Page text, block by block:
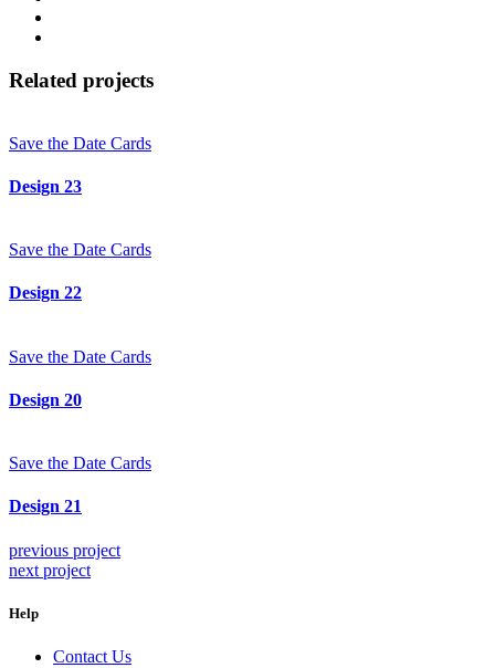
Related projects
Save the Date Cards
Design 23
Save the Date Cards
Design 22
Save the Date Cards
Design 20
Save the Date Cards
Design 21
previous project
next project
Help
Contact Us